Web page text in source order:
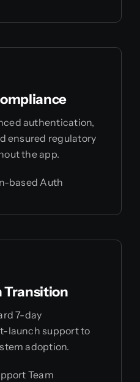
authentication,
ensured regulatory
the app.
based Auth
Transition
7-day
launch support to
adoption.
Team